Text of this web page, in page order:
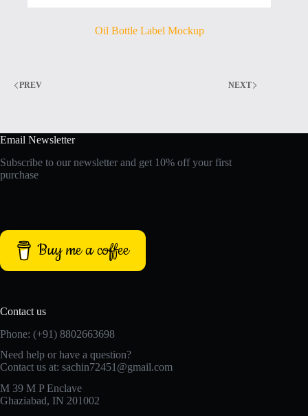
Oil Bottle Label Mockup
PREV NEXT
Email Newsletter
Subscribe to our newsletter and get 10% off your first
purchase
Buy me a coffee
Contact us
Phone: (+91) 8802663698
Need help or have a question?
Contact us at: sachin72451@gmail.com
M 39 M P Enclave
Ghaziabad, IN 201002